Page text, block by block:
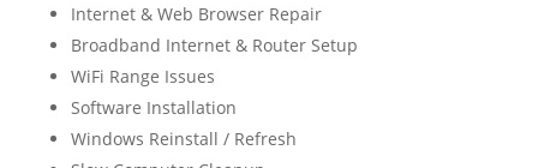
Internet & Web Browser Repair
Broadband Internet & Router Setup
WiFi Range Issues
Software Installation
Windows Reinstall / Refresh